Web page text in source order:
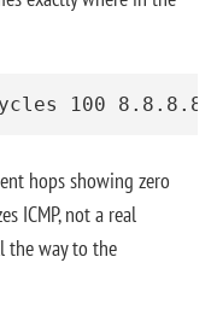
100 8.8.8.8
hops showing zero
ICMP, not a real
the way to the